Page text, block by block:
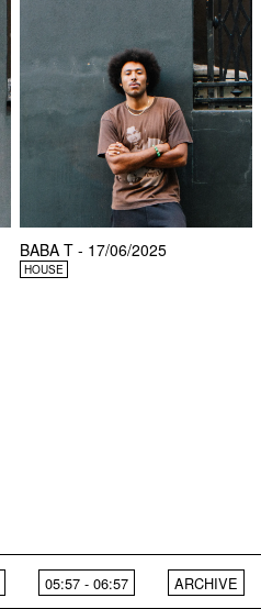
BABA T - 17/06/2025
HOUSE
05:57 -06:57 ARCHIVE